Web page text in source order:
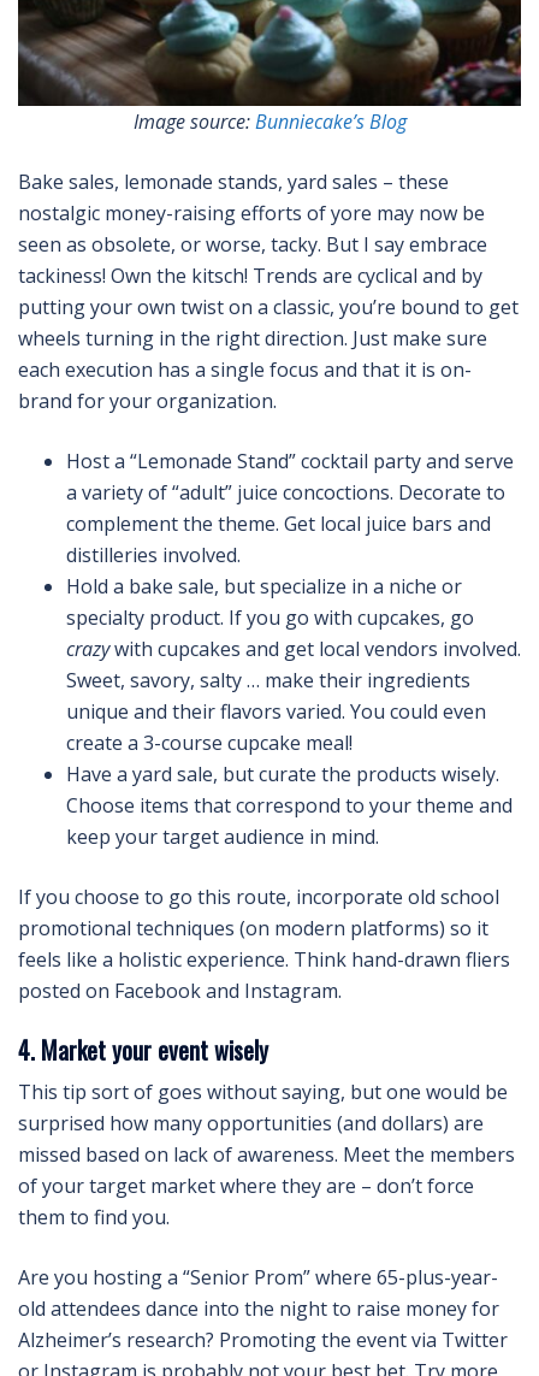
Image source:Bunniecake’s Blog
Bake sales, lemonade stands, yard sales – these
nostalgic money-raising efforts of yore may now be
seen as obsolete, or worse, tacky. But I say embrace
tackiness! Own the kitsch! Trends are cyclical and by
putting your own twist on a classic, you’re bound to get
wheels turning in the right direction. Just make sure
each execution has a single focus and that it is on-
brand for your organization.
Host a “Lemonade Stand” cocktail party and serve
a variety of “adult” juice concoctions. Decorate to
complement the theme. Get local juice bars and
distilleries involved.
Hold a bake sale, but specialize in a niche or
specialty product. If you go with cupcakes, go
crazywith cupcakes and get local vendors involved.
Sweet, savory, salty … make their ingredients
unique and their flavors varied. You could even
create a 3-course cupcake meal!
Have a yard sale, but curate the products wisely.
Choose items that correspond to your theme and
keep your target audience in mind.
If you choose to go this route, incorporate old school
promotional techniques (on modern platforms) so it
feels like a holistic experience. Think hand-drawn fliers
posted on Facebook and Instagram.
4. Market your event wisely
This tip sort of goes without saying, but one would be
surprised how many opportunities (and dollars) are
missed based on lack of awareness. Meet the members
of your target market where they are – don’t force
them to find you.
Are you hosting a “Senior Prom” where 65-plus-year-
old attendees dance into the night to raise money for
Alzheimer’s research? Promoting the event via Twitter